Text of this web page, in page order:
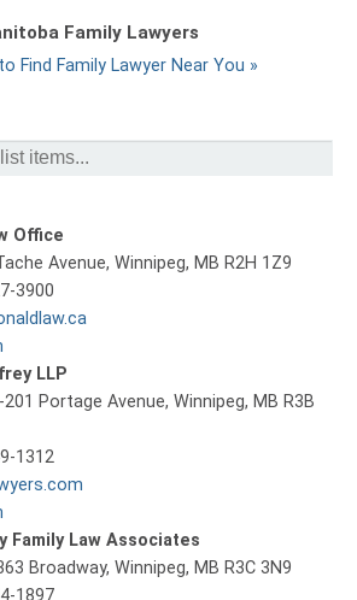
Family Lawyers
Find Family Lawyer Near You »
Office
Avenue, Winnipeg, MB R2H 1Z9
3900
LLP
Portage Avenue, Winnipeg, MB R3B
1312
Family Law Associates
Broadway, Winnipeg, MB R3C 3N9
1897